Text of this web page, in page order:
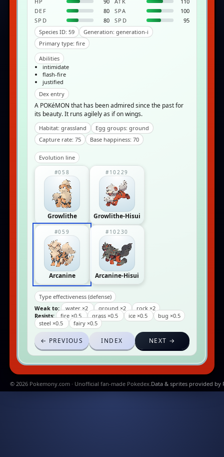
DEF
80 SPA
100
SPD
80 SPD
95
Species ID: 59
Generation: generation-i
Primary type: fire
Abilities
intimidate
flash-fire
justified
Dex entry
A POKéMON that has been admired since the past for
its beauty. It runs agilely as if on wings.
Habitat: grassland
Egg groups: ground
Capture rate: 75
Base happiness: 70
Evolution line
#058
Growlithe
#10229
Growlithe-Hisui
#059
Arcanine
#10230
Arcanine-Hisui
Type effectiveness (defense)
Weak to:
water ×2 ground ×2
rock ×2
Resists:
fire ×0.5 grass ×0.5 ice ×0.5
bug ×0.5
steel ×0.5
fairy ×0.5
← PREVIOUS INDEX NEXT →
© 2026 Pokemony.com · Unofficial fan-made Pokedex.Data & sprites provided by